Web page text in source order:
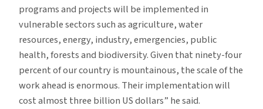
programs and projects will be implemented in
vulnerable sectors such as agriculture, water
resources, energy, industry, emergencies, public
health, forests and biodiversity. Given that ninety-four
percent of our country is mountainous, the scale of the
work ahead is enormous. Their implementation will
cost almost three billion US dollars” he said.